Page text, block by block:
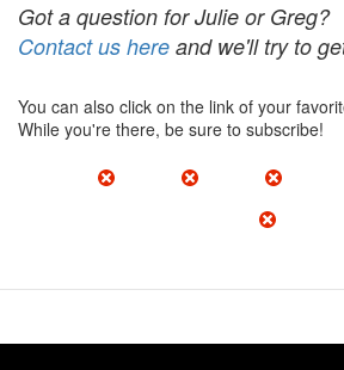
Got a question for Julie or Greg?
Contact us here and we'll try to
You can also click on the link of your
While you're there, be sure to subscribe!